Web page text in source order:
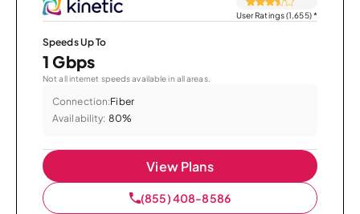
User Ratings (1,655)*
Speeds Up To
1 Gbps
Not all internet speeds available in all areas.
Connection:Fiber
Availability: 80%
View Plans
(855) 408-8586